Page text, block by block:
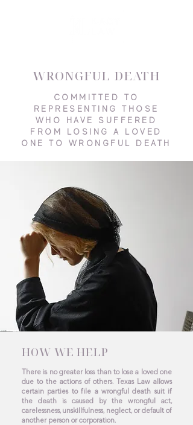
WRONGFUL DEATH
COMMITTED TO
REPRESENTING THOSE
WHO HAVE SUFFERED
FROM LOSING A LOVED
ONE TO WRONGFUL DEATH
HOW WE HELP
There is no greater loss than to lose a loved one
due to the actions of others. Texas Law allows
certain parties to file a wrongful death suit if
the death is caused by the wrongful act,
carelessness, unskillfulness, neglect, or default of
another person or corporation.